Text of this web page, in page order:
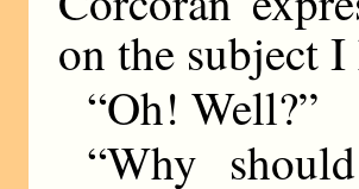
on the subject
“Oh! Well?”
“Why